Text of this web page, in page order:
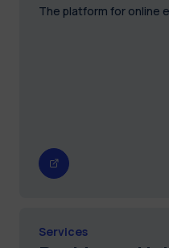
The platform for online
Services